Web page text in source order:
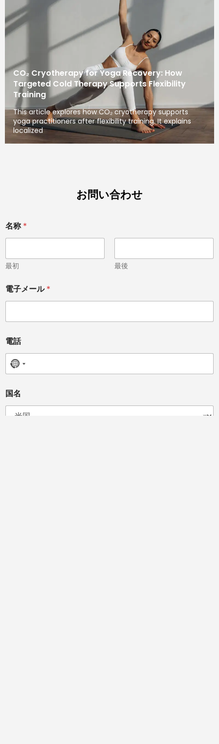
CO₂ Cryotherapy for Yoga Recovery: How
Targeted Cold Therapy Supports Flexibility
Training
This article explores how CO₂ cryotherapy supports
yoga practitioners after flexibility training. It explains
localized
お問い合わせ
名称 *
最初 最後
電子メール *
電話
No country selected
*
d
e
国名